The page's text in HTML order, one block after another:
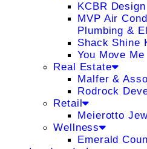
KCBR
MVP Air
Plumbing &
Shack Shine
You Move Me
Real Estate
Malfer &
Rodrock
Retail
Meierotto
Wellness
Emerald